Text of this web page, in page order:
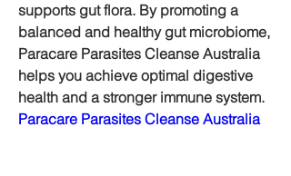
supports gut flora. By promoting a
balanced and healthy gut microbiome,
Paracare Parasites Cleanse Australia
helps you achieve optimal digestive
Paracare Parasites Cleanse Australia